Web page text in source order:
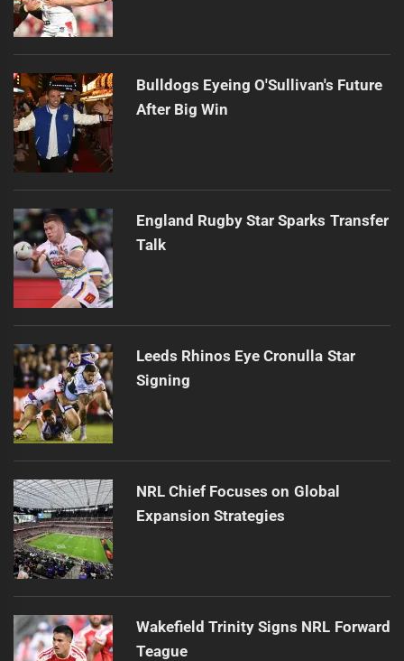
Bulldogs Eyeing O'Sullivan's Future
After Big Win
England Rugby Star Sparks Transfer
Talk
Leeds Rhinos Eye Cronulla Star
Signing
NRL Chief Focuses on Global
Expansion Strategies
Wakefield Trinity Signs NRL Forward
Teague